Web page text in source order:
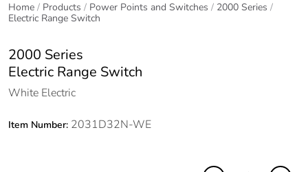
Home Products Power Points and Switches
2000 Series
Electric Range Switch
2000 Series
Electric Range Switch
White Electric
Item Number: 2031D32N-WE